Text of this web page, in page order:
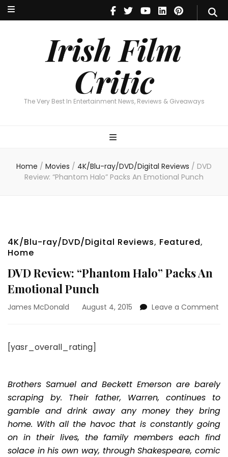
Irish Film
Critic
The Very Best In Entertainment News, Reviews & Giveaways
Irish Film Critic
The Very Best In Entertainment News, Reviews & Giveaways
Home / Movies / 4K/Blu-ray/DVD/Digital Reviews / DVD
Review: “Phantom Halo” Packs An Emotional Punch
4K/Blu-ray/DVD/Digital Reviews, Featured,
Home
DVD Review: “Phantom Halo” Packs An
Emotional Punch
James McDonald August 4, 2015 Leave a Comment
[yasr_overall_rating]
Brothers Samuel and Beckett Emerson are barely
scraping by. Their father, Warren, continues to
gamble and drink away any money they bring
home. With all the havoc that is constantly going
on in their lives, the family members each find
solace in his own way, through Shakespeare, comic